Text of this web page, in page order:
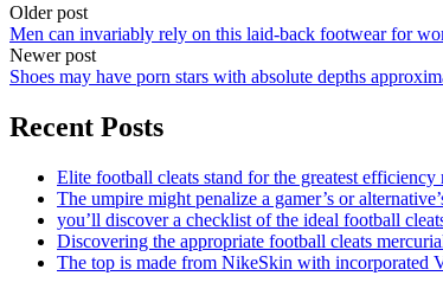
Older post
Men can invariably rely on this laid-back footwear for
Newer post
Shoes may have porn stars with absolute depths
Recent Posts
Elite football cleats stand for the greatest efficiency
The umpire might penalize a gamer’s or
you’ll discover a checklist of the ideal football
Discovering the appropriate football cleats
The top is made from NikeSkin with incorporated